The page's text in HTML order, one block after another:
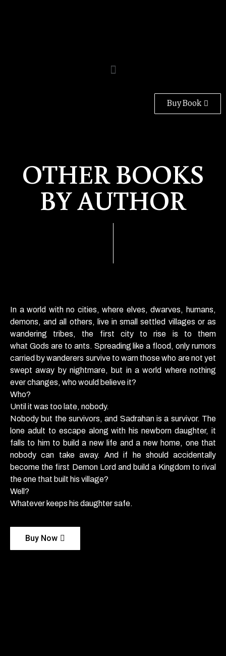
Buy Book
OTHER BOOKS
BY AUTHOR
In a world with no cities, where elves, dwarves, humans,
demons, and all others, live in small settled villages or as
wandering tribes, the first city to rise is to them
what Gods are to ants. Spreading like a flood, only rumors
carried by wanderers survive to warn those who are not yet
swept away by nightmare, but in a world where nothing
ever changes, who would believe it?
Who?
Until it was too late, nobody.
Nobody but the survivors, and Sadrahan is a survivor. The
lone adult to escape along with his newborn daughter, it
falls to him to build a new life and a new home, one that
nobody can take away. And if he should accidentally
become the first Demon Lord and build a Kingdom to rival
the one that built his village?
Well?
Whatever keeps his daughter safe.
Buy Now